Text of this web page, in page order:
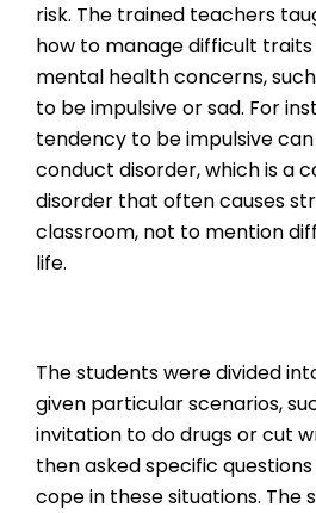
risk. The trained teachers
how to manage difficult
mental health concerns,
to be impulsive or sad. For
tendency to be impulsive
conduct disorder, which is a
disorder that often causes
classroom, not to mention
life.
The students were divided
given particular scenarios,
invitation to do drugs or cut
then asked specific
cope in these situations. The